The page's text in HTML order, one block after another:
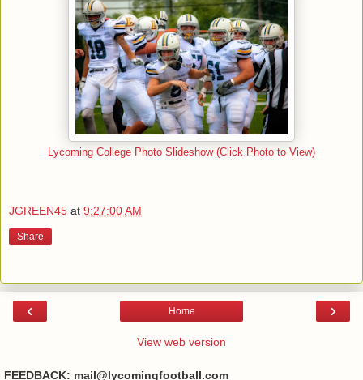
Lycoming College Photo Slideshow (Click Photo to View)
JGREEN45 at 9:27:00 AM
Share
‹ ›
Home
View web version
FEEDBACK: mail@lycomingfootball.com